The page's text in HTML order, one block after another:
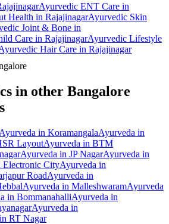
Ayurvedic ENT Care in
Health in RajajinagarAyurvedic Skin
Joint & Bone in
Care in RajajinagarAyurvedic Lifestyle
Hair Care in Rajajinagar
in other Bangalore
in KoramangalaAyurveda in
LayoutAyurveda in BTM
Ayurveda in JP NagarAyurveda in
Electronic CityAyurveda in
RoadAyurveda in
Ayurveda in MalleshwaramAyurveda
in BommanahalliAyurveda in
Ayurveda in
RT Nagar